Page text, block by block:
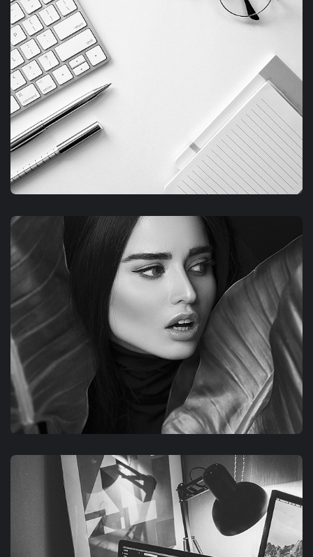
GRAPHIC
FIMLOR EXPERIENCE
GRAPHIC
FIMLOR EXPERIENCE
GRAPHIC
FIMLOR EXPERIENCE